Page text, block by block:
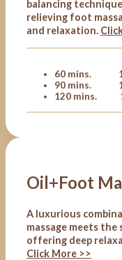
balancing
relieving foot
and relaxation.
60 mins.
90 mins.
120 mins.
Oil+Foot
A luxurious
massage meets
offering deep
Click More >>